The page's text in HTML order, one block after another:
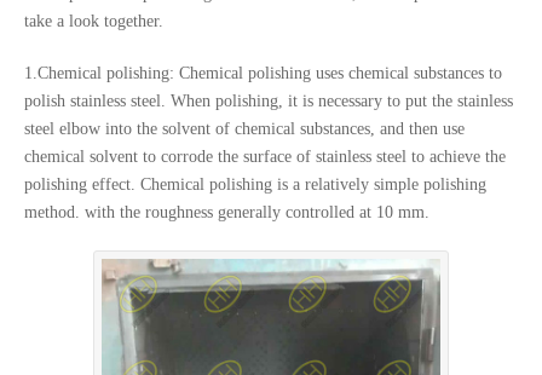
take a look together.
1.Chemical polishing: Chemical polishing uses chemical substances to
polish stainless steel. When polishing, it is necessary to put the stainless
steel elbow into the solvent of chemical substances, and then use
chemical solvent to corrode the surface of stainless steel to achieve the
polishing effect. Chemical polishing is a relatively simple polishing
method. with the roughness generally controlled at 10 mm.